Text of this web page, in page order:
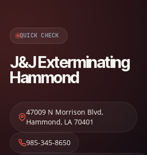
QUICK CHECK
J&J Exterminating
Hammond
47009 N Morrison Blvd,
Hammond, LA 70401
985-345-8650